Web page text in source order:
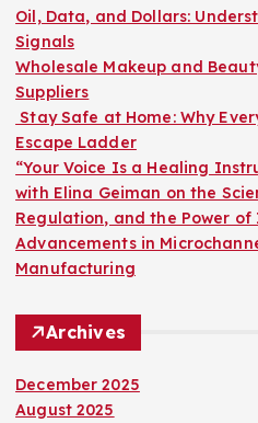
o
r
:
Oil, Data, and Dollars:
Signals
Wholesale Makeup and
Suppliers
Stay Safe at Home: Why
Escape Ladder
“Your Voice Is a Healing
with Elina Geiman on the
Regulation, and the Power of
Advancements in
Manufacturing
Archives
December 2025
August 2025